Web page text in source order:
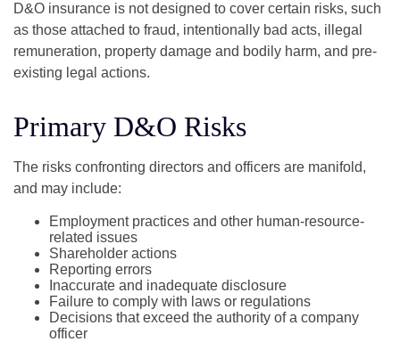
D&O insurance is not designed to cover certain risks, such
as those attached to fraud, intentionally bad acts, illegal
remuneration, property damage and bodily harm, and pre-
existing legal actions.
Primary D&O Risks
The risks confronting directors and officers are manifold,
and may include:
Employment practices and other human-resource-
related issues
Shareholder actions
Reporting errors
Inaccurate and inadequate disclosure
Failure to comply with laws or regulations
Decisions that exceed the authority of a company
officer